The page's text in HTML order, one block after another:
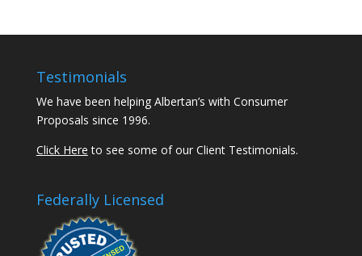
Testimonials
We have been helping Albertan’s with Consumer
Proposals since 1996.
Click Here to see some of our Client Testimonials.
Federally Licensed